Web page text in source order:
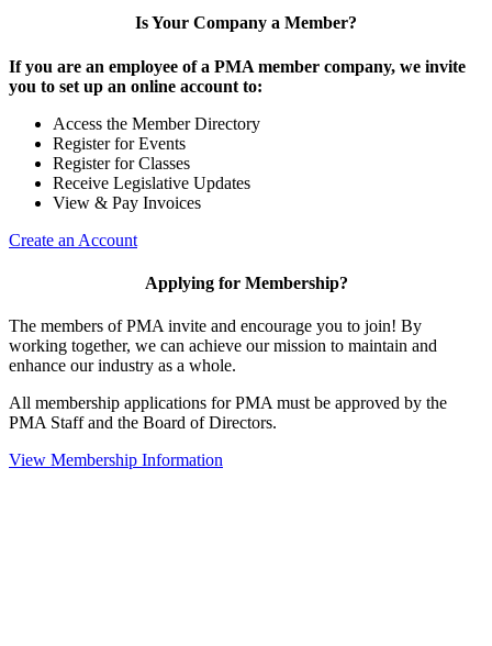
Is Your Company a Member?
If you are an employee of a PMA member company, we invite
you to set up an online account to:
Access the Member Directory
Register for Events
Register for Classes
Receive Legislative Updates
View & Pay Invoices
Create an Account
Applying for Membership?
The members of PMA invite and encourage you to join! By
working together, we can achieve our mission to maintain and
enhance our industry as a whole.
All membership applications for PMA must be approved by the
PMA Staff and the Board of Directors.
View Membership Information